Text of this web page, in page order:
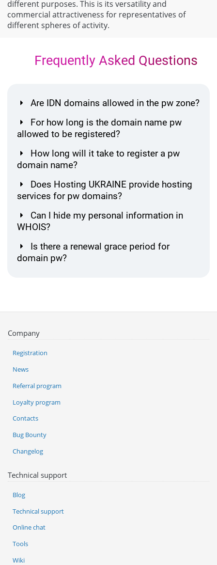
different purposes. This is its versatility and
commercial attractiveness for representatives of
different spheres of activity.
Frequently Asked Questions
Are IDN domains allowed in the pw zone?
For how long is the domain name pw
allowed to be registered?
How long will it take to register a pw
domain name?
Does Hosting UKRAINE provide hosting
services for pw domains?
Can I hide my personal information in
WHOIS?
Is there a renewal grace period for
domain pw?
Company
Registration
News
Referral program
Loyalty program
Contacts
Bug Bounty
Changelog
Technical support
Blog
Technical support
Online chat
Tools
Wiki